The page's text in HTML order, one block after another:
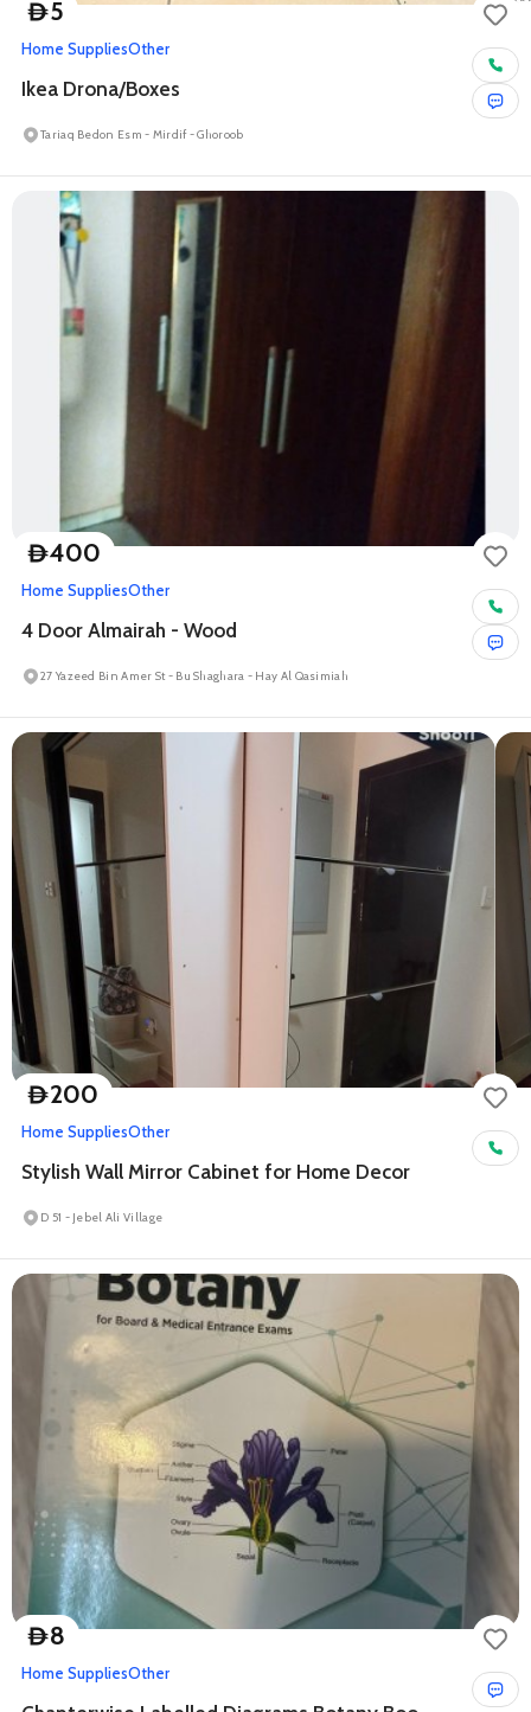
D5
Home SuppliesOther
Ikea Drona/Boxes
Tariaq Bedon Esm - Mirdif - Ghoroob
D400
Home SuppliesOther
4 Door Almairah - Wood
27 Yazeed Bin Amer St - Bu Shaghara - Hay Al Qasimiah
D200
Home SuppliesOther
Stylish Wall Mirror Cabinet for Home Decor
D 51 - Jebel Ali Village
D8
Home SuppliesOther